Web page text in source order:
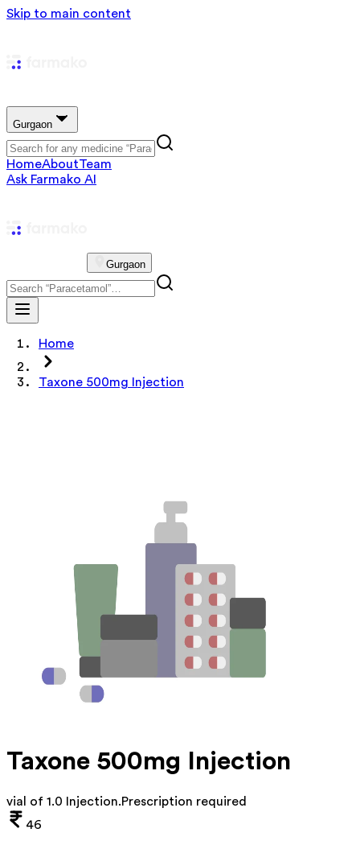
Skip to main content
Gurgaon
HomeAboutTeam
Ask Farmako AI
Gurgaon
Home
Taxone 500mg Injection
Taxone 500mg Injection
vial of 1.0 Injection.Prescription required
46